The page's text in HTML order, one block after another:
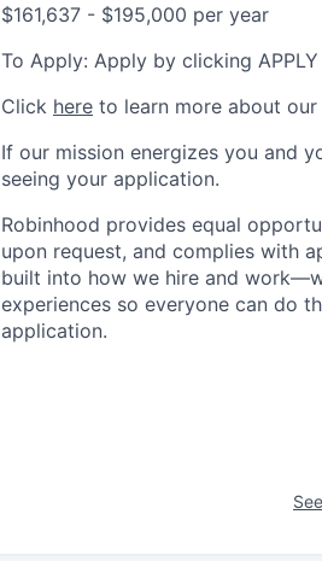
$161,637 - $195,000 per year
To Apply: Apply by clicking
Click here to learn more about
If our mission energizes you and
seeing your application.
Robinhood provides equal
upon request, and complies with
built into how we hire and
experiences so everyone can do
application.